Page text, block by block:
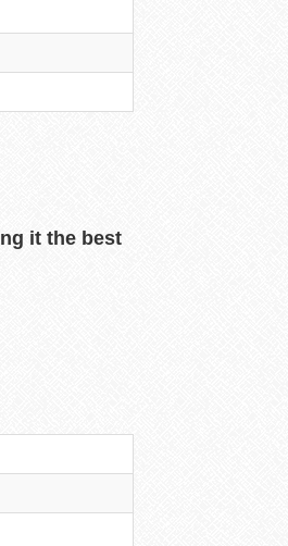
it the best